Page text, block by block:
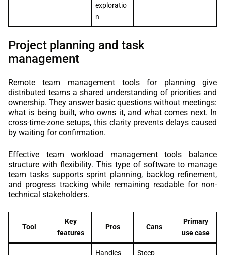
exploratio
n
Project planning and task
management
Remote team management tools for planning give
distributed teams a shared understanding of priorities and
ownership. They answer basic questions without meetings:
what is being built, who owns it, and what comes next. In
cross-time-zone setups, this clarity prevents delays caused
by waiting for confirmation.
Effective team workload management tools balance
structure with flexibility. This type of software to manage
team tasks supports sprint planning, backlog refinement,
and progress tracking while remaining readable for non-
technical stakeholders.
Tool
Key
features
Pros Cans
Primary
use case
Handles
Steep